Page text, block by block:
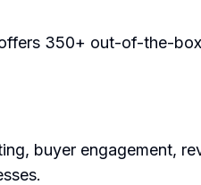
350+ out-of-the-
buyer engagement,